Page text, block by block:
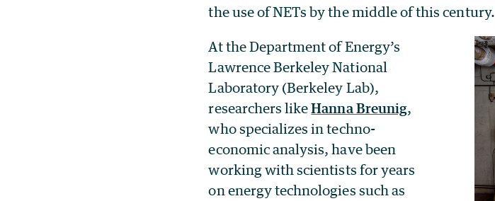
the use of NETs by the middle of this century.
At the Department of Energy’s
Lawrence Berkeley National
Laboratory (Berkeley Lab),
researchers likeHanna Breunig,
who specializes in techno-
economic analysis, have been
working with scientists for years
on energy technologies such as